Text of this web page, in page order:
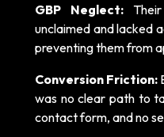
GBP Neglect:
unclaimed and lacked
preventing them from
Conversion Friction:
was no clear path to
contact form, and no